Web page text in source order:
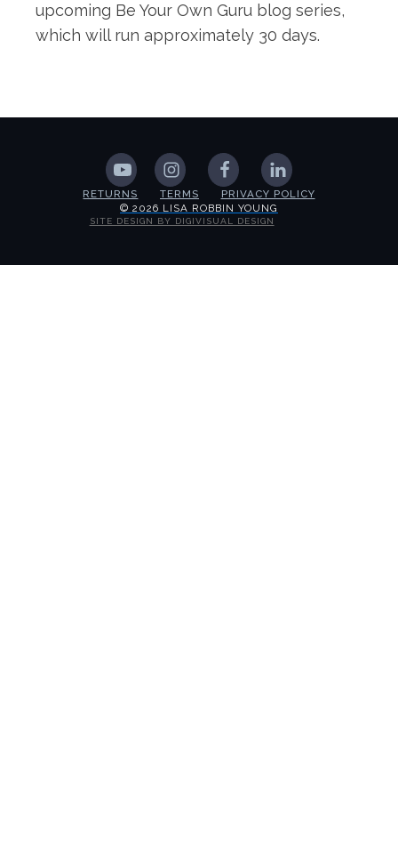
upcoming Be Your Own Guru blog series,
which will run approximately 30 days.
RETURNS TERMS
PRIVACY POLICY
© 2026 LISA ROBBIN YOUNG
SITE DESIGN BY DIGIVISUAL DESIGN